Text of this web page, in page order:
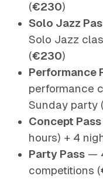
(€230)
Solo Jazz
Solo Jazz
(€230)
Performance
performance
Sunday party (
Concept Pass
hours) + 4
Party Pass—
competitions (